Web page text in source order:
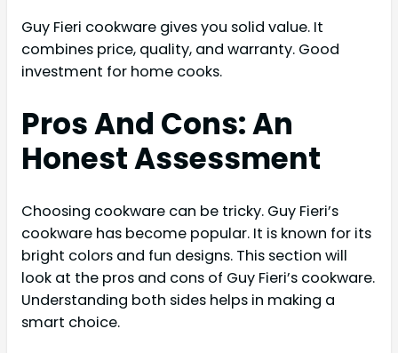
Guy Fieri cookware gives you solid value. It
combines price, quality, and warranty. Good
investment for home cooks.
Pros And Cons: An
Honest Assessment
Choosing cookware can be tricky. Guy Fieri’s
cookware has become popular. It is known for its
bright colors and fun designs. This section will
look at the pros and cons of Guy Fieri’s cookware.
Understanding both sides helps in making a
smart choice.